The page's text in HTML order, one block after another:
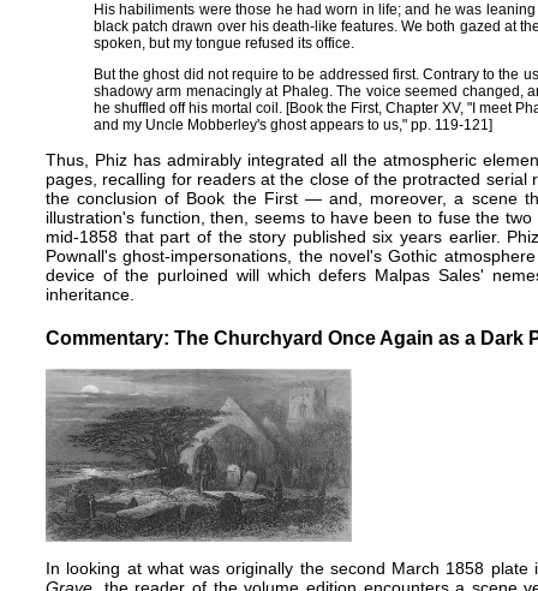
His habiliments were those he had worn in life; and he was
black patch drawn over his death-like features. We both gazed at
spoken, but my tongue refused its office.
But the ghost did not require to be addressed first. Contrary to the
shadowy arm menacingly at Phaleg. The voice seemed changed,
he shuffled off his mortal coil. [Book the First, Chapter XV, "I meet
and my Uncle Mobberley's ghost appears to us," pp. 119-121]
Thus, Phiz has admirably integrated all the atmospheric
pages, recalling for readers at the close of the protracted
the conclusion of Book the First — and, moreover, a scene
illustration's function, then, seems to have been to fuse the
mid-1858 that part of the story published six years earlier.
Pownall's ghost-impersonations, the novel's Gothic
device of the purloined will which defers Malpas Sales'
inheritance.
Commentary: The Churchyard Once Again as a Dark
In looking at what was originally the second March 1858